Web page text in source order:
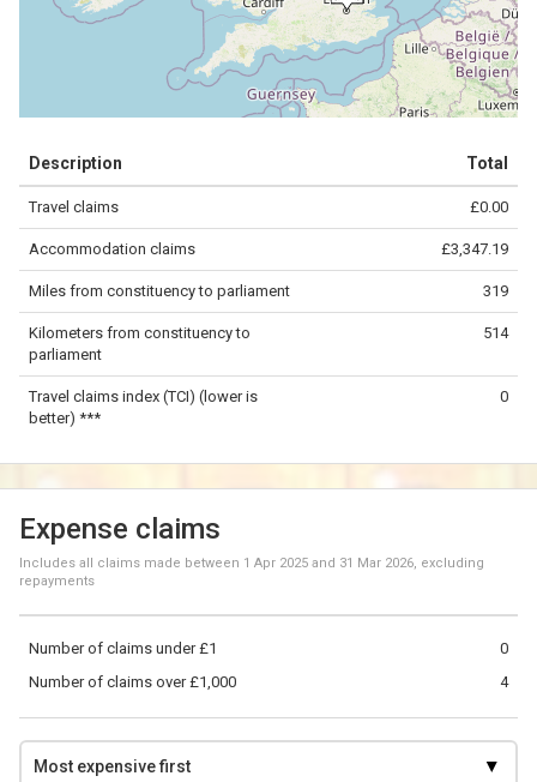
−
contributors.
200 km
Description Total
Travel claims £0.00
Accommodation claims £3,347.19
Miles from constituency to parliament 319
Kilometers from constituency to
parliament
514
Travel claims index (TCI) (lower is
better) ***
0
Expense claims
Includes all claims made between 1 Apr 2025 and 31 Mar 2026, excluding
repayments
0
Number of claims under £1
4
Number of claims over £1,000